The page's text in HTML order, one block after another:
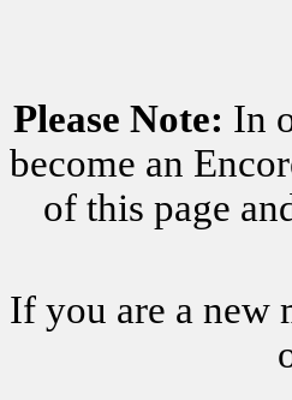
Please Note: In
become an
of this page
If you are a new